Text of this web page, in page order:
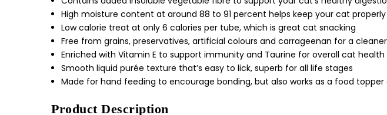
High moisture content at around 88 to 91 percent helps keep your cat
Low calorie treat at only 6 calories per tube, which is great cat snacking
Free from grains, preservatives, artificial colours and carrageenan for a
Enriched with Vitamin E to support immunity and Taurine for overall cat health
Smooth liquid purée texture that’s easy to lick, superb for all life stages
Made for hand feeding to encourage bonding, but also works as a food
Product Description